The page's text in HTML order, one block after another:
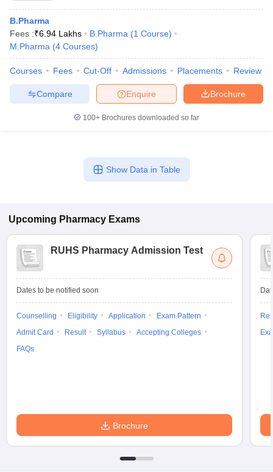
B.Pharma
Fees :₹6.94 Lakhs B.Pharma (1 Course)
M.Pharma (4 Courses)
Courses Fees Cut-Off Admissions Placements Review
Brochure
Enquire
Compare
100+ Brochures downloaded so far
Show Data in Table
Upcoming Pharmacy Exams
RUHS Pharmacy Admission Test
Dates to be notified soon
Counselling Eligibility Application
Exam Pattern
Admit Card
Result Syllabus
Accepting Colleges
FAQs
Brochure